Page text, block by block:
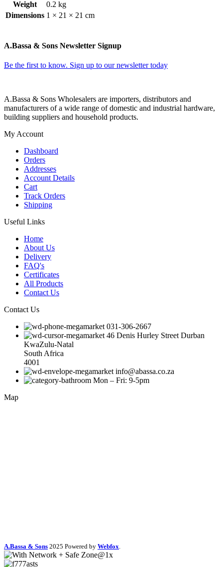
Weight
0.2 kg
Dimensions 1 × 21 × 21 cm
A.Bassa & Sons Newsletter Signup
Be the first to know. Sign up to our newsletter today
A.Bassa & Sons Wholesalers are importers, distributors and
manufacturers of a wide range of domestic and industrial hardware,
building suppliers and household products.
My Account
Dashboard
Orders
Addresses
Account Details
Cart
Track Orders
Shipping
Useful Links
Home
About Us
Delivery
FAQ's
Certificates
All Products
Contact Us
Contact Us
031-306-2667
46 Denis Hurley Street Durban
KwaZulu-Natal
South Africa
4001
info@abassa.co.za
Mon – Fri: 9-5pm
Map
A.Bassa & Sons 2025 Powered by Webfox